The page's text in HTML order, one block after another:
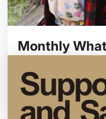
Monthly
Browse our August
online.